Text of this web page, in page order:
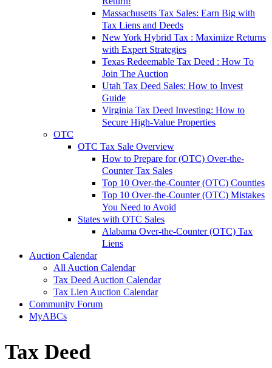
Massachusetts Tax Sales: Earn Big with
Tax Liens and Deeds
New York Hybrid Tax : Maximize Returns
with Expert Strategies
Texas Redeemable Tax Deed : How To
Join The Auction
Utah Tax Deed Sales: How to Invest
Guide
Virginia Tax Deed Investing: How to
Secure High-Value Properties
OTC
OTC Tax Sale Overview
How to Prepare for (OTC) Over-the-
Counter Tax Sales
Top 10 Over-the-Counter (OTC) Counties
Top 10 Over-the-Counter (OTC) Mistakes
You Need to Avoid
States with OTC Sales
Alabama Over-the-Counter (OTC) Tax
Liens
Auction Calendar
All Auction Calendar
Tax Deed Auction Calendar
Tax Lien Auction Calendar
Community Forum
MyABCs
Tax Deed